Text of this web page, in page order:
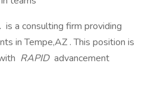
is a consulting firm providing
in Tempe,AZ . This position is
RAPID advancement